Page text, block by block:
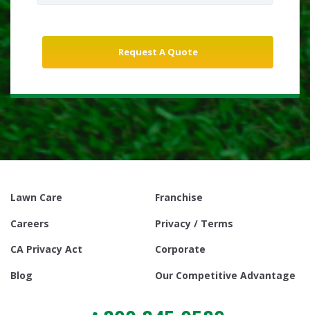
Lawn Care
Franchise
Careers
Privacy / Terms
CA Privacy Act
Corporate
Blog
Our Competitive Advantage